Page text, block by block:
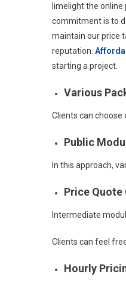
limelight the
commitment is to
maintain our price
reputation.
starting a project.
Various
Clients can choose
Public
In this approach,
Price
Intermediate
Clients can feel
Hourly